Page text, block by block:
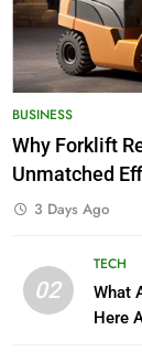
BUSINESS
Why Forklift
Unmatched
3 Days Ago
02
TECH
What
Here